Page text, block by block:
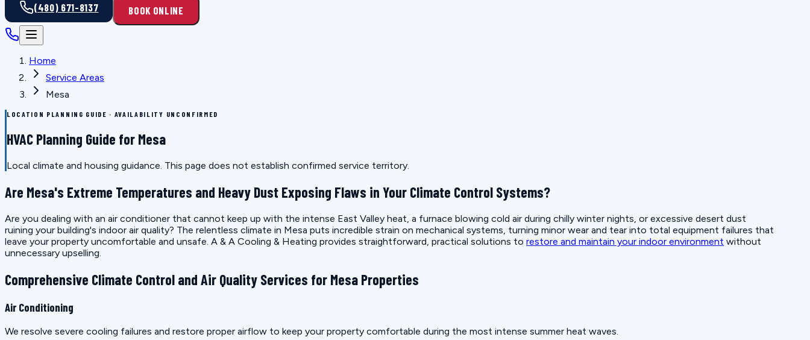
(480) 671-8137 BOOK ONLINE
Home
Service Areas
Mesa
LOCATION PLANNING GUIDE · AVAILABILITY UNCONFIRMED
HVAC Planning Guide for Mesa
Local climate and housing guidance. This page does not establish confirmed service territory.
Are Mesa's Extreme Temperatures and Heavy Dust Exposing Flaws in Your Climate Control Systems?
Are you dealing with an air conditioner that cannot keep up with the intense East Valley heat, a furnace blowing cold air during chilly winter nights, or excessive desert dust
ruining your building's indoor air quality? The relentless climate in Mesa puts incredible strain on mechanical systems, turning minor wear and tear into total equipment failures that
leave your property uncomfortable and unsafe. A & A Cooling & Heating provides straightforward, practical solutions to restore and maintain your indoor environment without
unnecessary upselling.
Comprehensive Climate Control and Air Quality Services for Mesa Properties
Air Conditioning
We resolve severe cooling failures and restore proper airflow to keep your property comfortable during the most intense summer heat waves.